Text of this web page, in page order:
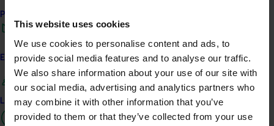
This website uses cookies
We use cookies to personalise content and ads, to
provide social media features and to analyse our traffic.
We also share information about your use of our site with
our social media, advertising and analytics partners who
may combine it with other information that you’ve
provided to them or that they’ve collected from your use
Performance and reporting
Engagement and partnership
Leadership and governance
Highlights from the 2024/25 Apple marketing campaign
Completed project July 4, 2025